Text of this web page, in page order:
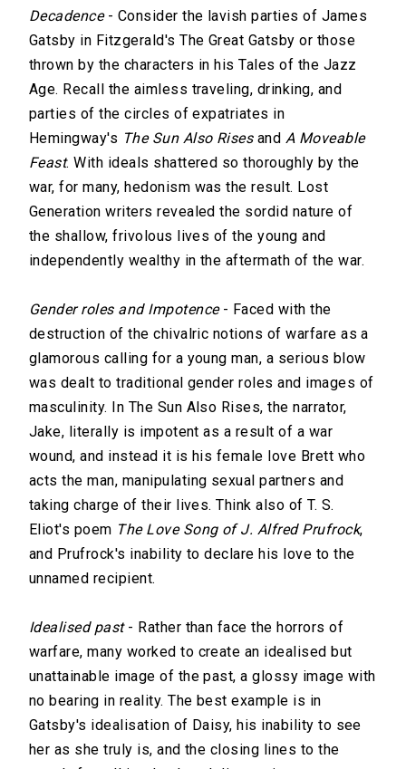
Decadence- Consider the lavish parties of James
Gatsby in Fitzgerald's The Great Gatsby or those
thrown by the characters in his Tales of the Jazz
Age. Recall the aimless traveling, drinking, and
parties of the circles of expatriates in
Hemingway's The Sun Also Risesand A Moveable
Feast. With ideals shattered so thoroughly by the
war, for many, hedonism was the result. Lost
Generation writers revealed the sordid nature of
the shallow, frivolous lives of the young and
independently wealthy in the aftermath of the war.
Gender roles and Impotence- Faced with the
destruction of the chivalric notions of warfare as a
glamorous calling for a young man, a serious blow
was dealt to traditional gender roles and images of
masculinity. In The Sun Also Rises, the narrator,
Jake, literally is impotent as a result of a war
wound, and instead it is his female love Brett who
acts the man, manipulating sexual partners and
taking charge of their lives. Think also of T. S.
Eliot's poem The Love Song of J. Alfred Prufrock,
and Prufrock's inability to declare his love to the
unnamed recipient.
Idealised past- Rather than face the horrors of
warfare, many worked to create an idealised but
unattainable image of the past, a glossy image with
no bearing in reality. The best example is in
Gatsby's idealisation of Daisy, his inability to see
her as she truly is, and the closing lines to the